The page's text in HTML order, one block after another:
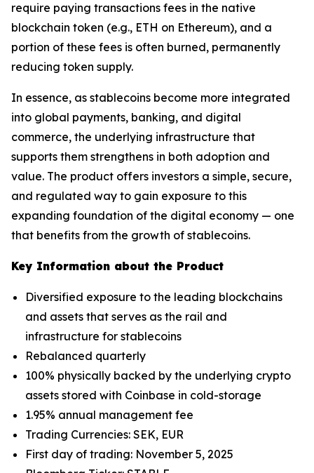
require paying transactions fees in the native
blockchain token (e.g., ETH on Ethereum), and a
portion of these fees is often burned, permanently
reducing token supply.
In essence, as stablecoins become more integrated
into global payments, banking, and digital
commerce, the underlying infrastructure that
supports them strengthens in both adoption and
value. The product offers investors a simple, secure,
and regulated way to gain exposure to this
expanding foundation of the digital economy — one
that benefits from the growth of stablecoins.
Key Information about the Product
Diversified exposure to the leading blockchains
and assets that serves as the rail and
infrastructure for stablecoins
Rebalanced quarterly
100% physically backed by the underlying crypto
assets stored with Coinbase in cold-storage
1.95% annual management fee
Trading Currencies: SEK, EUR
First day of trading: November 5, 2025